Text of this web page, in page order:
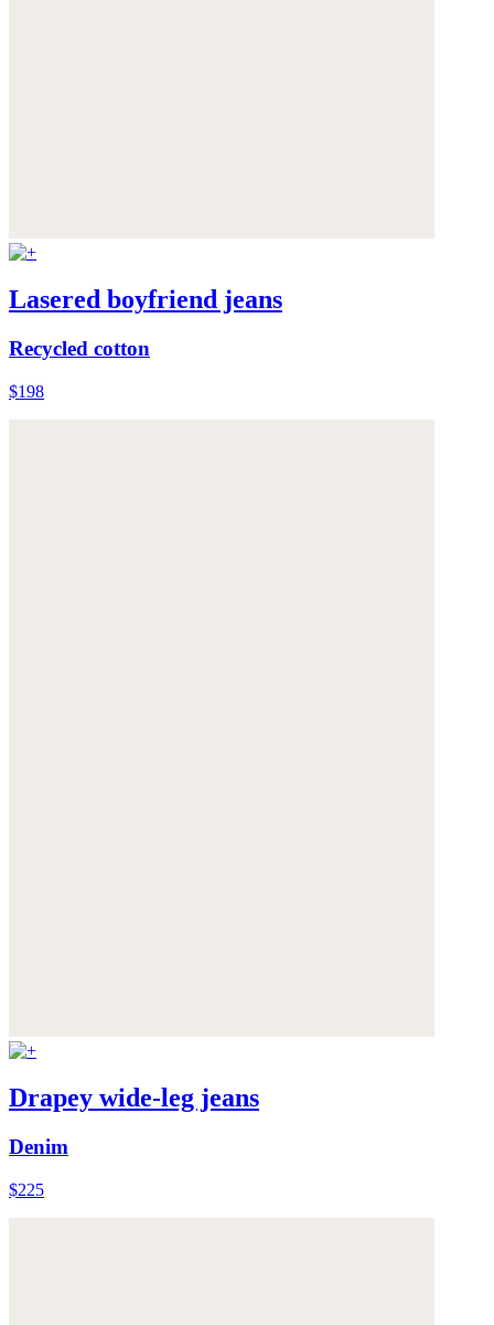
Lasered boyfriend jeans
Recycled cotton
$198
Drapey wide-leg jeans
Denim
$225